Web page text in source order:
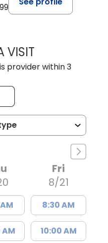
VISITAMY M SVED,
provider within 3
AM
Fri
8/21
8:30 AM
10:00 AM